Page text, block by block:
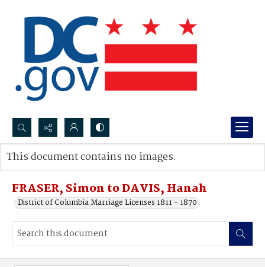
Search...
Advanced search
FRASER, Simon to DAVIS, Hanah
District of Columbia Marriage Licenses 1811 - 1870
This document contains no images.